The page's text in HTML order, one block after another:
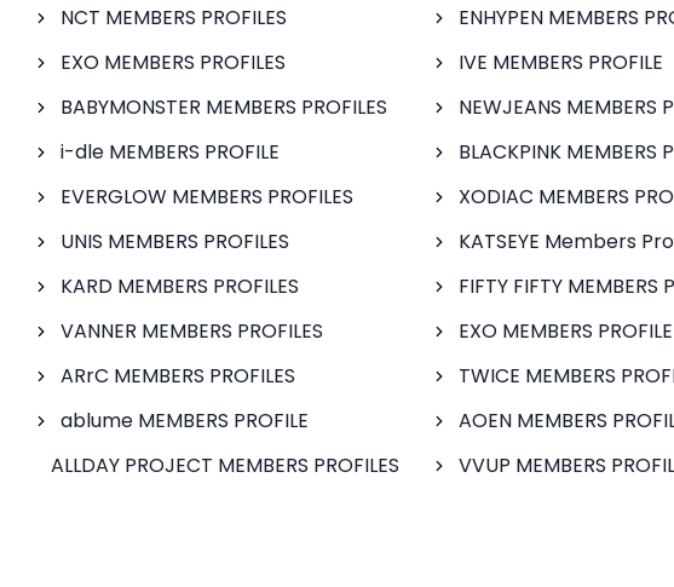
NCT MEMBERS PROFILES
EXO MEMBERS PROFILES
BABYMONSTER MEMBERS PROFILES
i-dle MEMBERS PROFILE
EVERGLOW MEMBERS PROFILES
UNIS MEMBERS PROFILES
KARD MEMBERS PROFILES
VANNER MEMBERS PROFILES
ARrC MEMBERS PROFILES
ablume MEMBERS PROFILE
ALLDAY PROJECT MEMBERS PROFILES
ENHYPEN MEMBERS
IVE MEMBERS PROFILE
NEWJEANS MEMBERS
BLACKPINK MEMBERS
XODIAC MEMBERS
KATSEYE Members
FIFTY FIFTY MEMBERS
EXO MEMBERS PROFILE
TWICE MEMBERS
AOEN MEMBERS
VVUP MEMBERS